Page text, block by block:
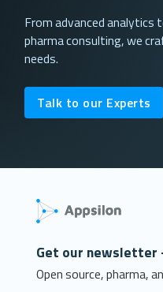
From advanced
pharma consulting, we
needs.
Talk to our Experts
Get our newsletter
Open source, pharma,